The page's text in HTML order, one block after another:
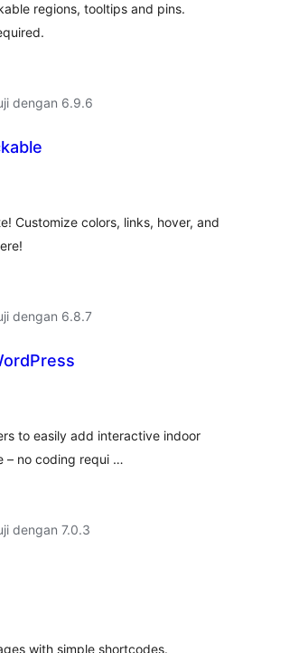
regions, tooltips and pins.
dengan 6.9.6
Customize colors, links, hover, and
dengan 6.8.7
to easily add interactive indoor
– no coding requi …
dengan 7.0.3
with simple shortcodes.